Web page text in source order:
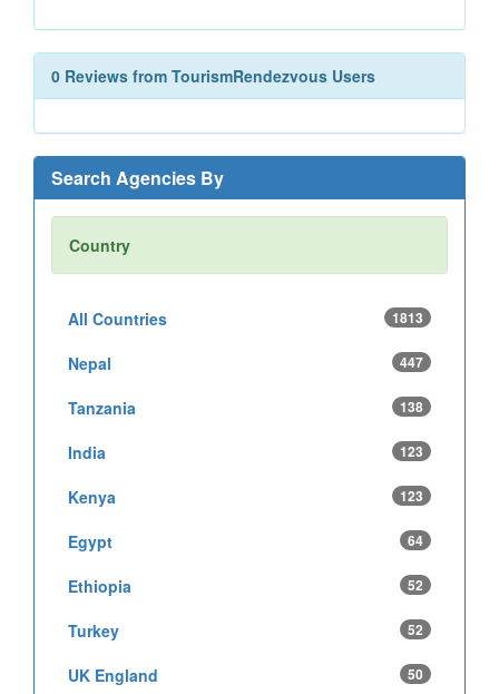
0 Reviews from TourismRendezvous Users
Search Agencies By
Country
All Countries 1813
Nepal 447
Tanzania 138
India 123
Kenya 123
Egypt 64
Ethiopia 52
Turkey 52
UK England 50